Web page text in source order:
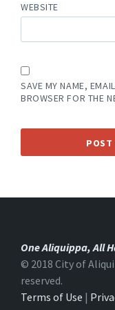
WEBSITE
SAVE MY NAME,
BROWSER FOR THE
One Aliquippa, All
© 2018 City of
reserved.
Terms of Use |